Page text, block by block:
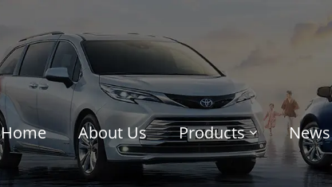
Home About Us Products News